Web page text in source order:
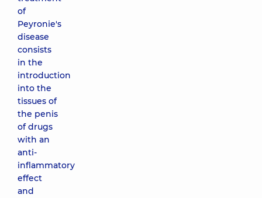
of
Peyronie's
disease
consists
in the
introduction
into the
tissues of
the penis
of drugs
with an
anti-
inflammatory
effect
and